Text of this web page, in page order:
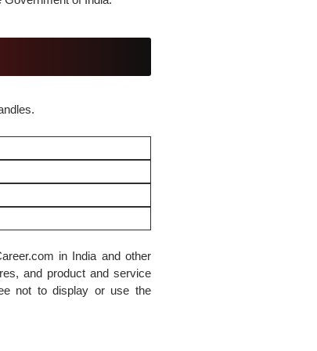
in India and other
and product and service
not to display or use the